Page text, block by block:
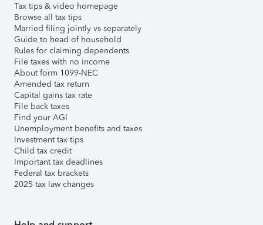
Tax tips & video homepage
Browse all tax tips
Married filing jointly vs separately
Guide to head of household
Rules for claiming dependents
File taxes with no income
About form 1099-NEC
Amended tax return
Capital gains tax rate
File back taxes
Find your AGI
Unemployment benefits and taxes
Investment tax tips
Child tax credit
Important tax deadlines
Federal tax brackets
2025 tax law changes